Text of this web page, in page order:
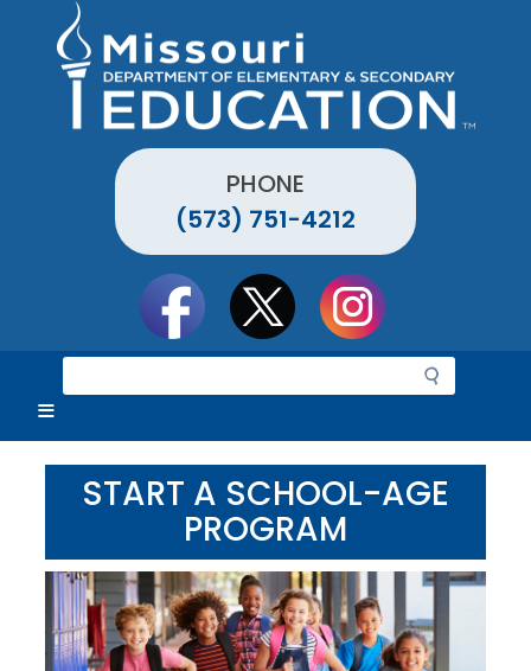
PHONE
(573) 751-4212
e
r
c
START A SCHOOL-AGE
PROGRAM